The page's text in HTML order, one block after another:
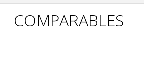
COMPARABLES